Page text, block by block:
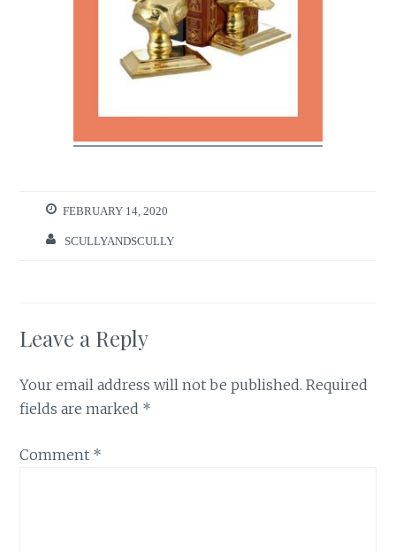
FEBRUARY 14, 2020
SCULLYANDSCULLY
Leave a Reply
Your email address will not be published. Required
fields are marked *
Comment *